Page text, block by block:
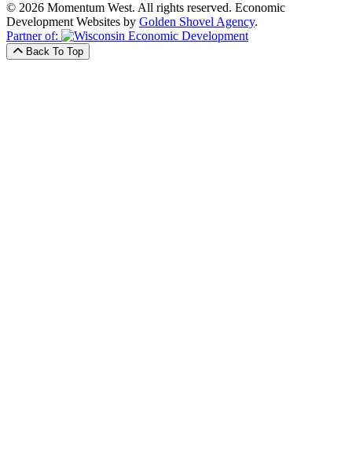
© 2026 Momentum West. All rights reserved. Economic
Development Websites by Golden Shovel Agency.
Partner of:
Back To Top